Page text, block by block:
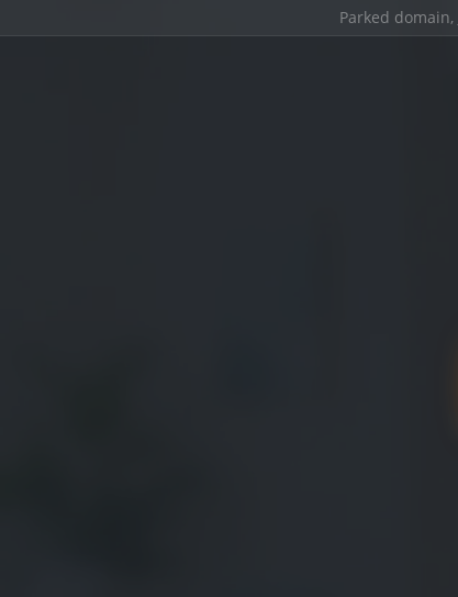
Parked domain,